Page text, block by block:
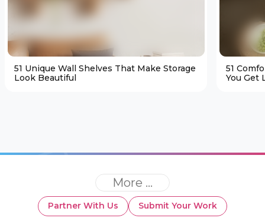
51 Unique Wall Shelves That Make Storage
Look Beautiful
51
You Get
More ...
Partner With Us Submit Your Work